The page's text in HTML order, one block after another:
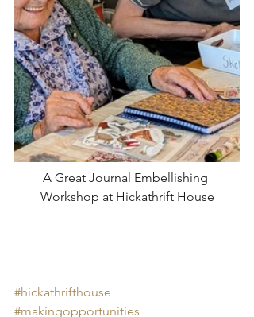
A Great Journal Embellishing
Workshop at Hickathrift House
#hickathrifthouse
#makingopportunities